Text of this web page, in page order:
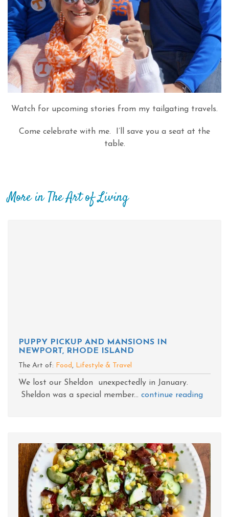
Watch for upcoming stories from my tailgating travels.
Come celebrate with me. I’ll save you a seat at the
table.
More in The Art of Living
PUPPY PICKUP AND MANSIONS IN
NEWPORT, RHODE ISLAND
The Art of: Food , Lifestyle & Travel
We lost our Sheldon unexpectedly in January.
Sheldon was a special member... continue reading